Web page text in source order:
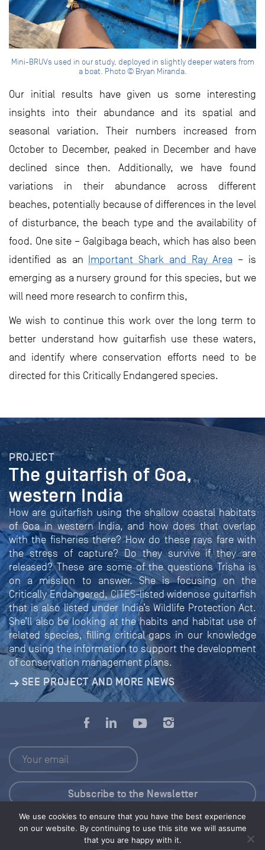
Mini-BRUVs used in our study, deployed in slightly deeper waters from
a boat. Photo © Bryan Miranda.
Our initial results have given us some interesting
insights into their abundance and its spatial and
seasonal variation. Their numbers increased from
October to December, peaked in December and have
declined since then. Additionally, we have found
variations in their abundance across different
beaches, potentially because of differences in the level
of disturbance, the beach type and the availability of
food. One site – Galgibaga beach, which has also been
identified as an
Important Shark and Ray Area – is
emerging as a nursery ground for this species, but we
will need more research to confirm this,
We wish to continue this work over the long term to
better understand how guitarfish use these waters,
and identify where conservation efforts need to be
directed for this Critically Endangered species.
PROJECT
The guitarfish of Goa,
western India
How are guitarfish using the shallow coastal habitats
of Goa in western India, and how does that overlap
with the fisheries there? How do these rays fare with
the stress of capture? Do they survive if they are
released? These are some of the questions Trisha is
on a mission to answer. She is focusing on the
Critically Endangered,CITES-listed widenose guitarfish
that is also listed under India’s Wildlife Protection Act.
She’ll also be looking at the habits and habitat use of
related species, filling critical gaps in our knowledge
and using the information to support the development
of conservation management plans.
SEE PROJECT AND MORE NEWS
We use cookies to ensure that you have the best experience
on our website. By continuing to use this site we will assume
that you are happy with it.
Press Kit